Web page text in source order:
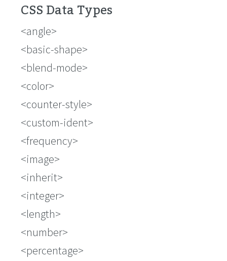
CSS Data Types
<angle>
<basic-shape>
<blend-mode>
<color>
<counter-style>
<custom-ident>
<frequency>
<image>
<inherit>
<integer>
<length>
<number>
<percentage>